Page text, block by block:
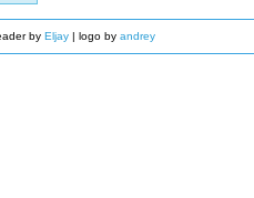
by Eljay| logo by andrey